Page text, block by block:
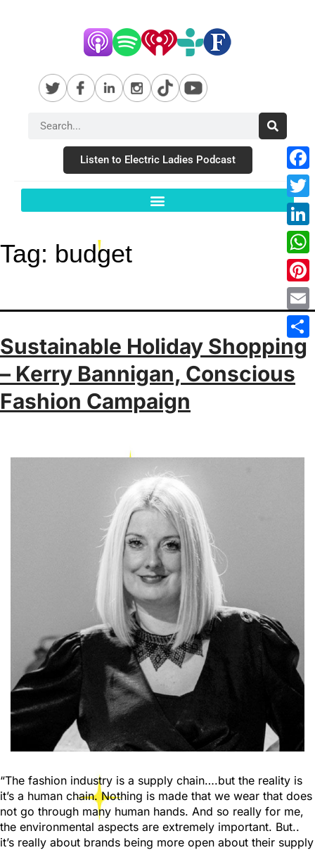
Listen to Electric Ladies Podcast
Tag: budget
Sustainable Holiday Shopping
– Kerry Bannigan, Conscious
Fashion Campaign
“The fashion industry is a supply chain….but the reality is
it’s a human chain. Nothing is made that we wear that does
not go through many human hands. And so really for me,
the environmental aspects are extremely important. But..
it’s really about brands being more open about their supply